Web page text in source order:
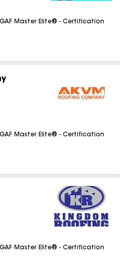
GAF Master Elite® - Certification
GAF Master Elite® - Certification
GAF Master Elite® - Certification